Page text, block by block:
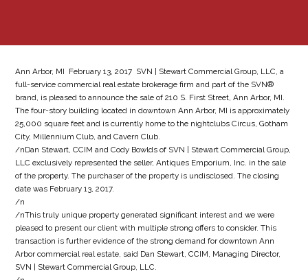
Ann Arbor, MI  February 13, 2017  SVN | Stewart Commercial Group, LLC, a
full-service commercial real estate brokerage firm and part of the SVN®
brand, is pleased to announce the sale of 210 S. First Street, Ann Arbor, MI.
The four-story building located in downtown Ann Arbor, MI is approximately
25,000 square feet and is currently home to the nightclubs Circus, Gotham
City, Millennium Club, and Cavern Club.
/nDan Stewart, CCIM and Cody Bowlds of SVN | Stewart Commercial Group,
LLC exclusively represented the seller, Antiques Emporium, Inc. in the sale
of the property. The purchaser of the property is undisclosed. The closing
date was February 13, 2017.
/n
/nThis truly unique property generated significant interest and we were
pleased to present our client with multiple strong offers to consider. This
transaction is further evidence of the strong demand for downtown Ann
Arbor commercial real estate, said Dan Stewart, CCIM, Managing Director,
SVN | Stewart Commercial Group, LLC.